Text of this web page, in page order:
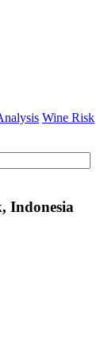
Wine Risk
Indonesia